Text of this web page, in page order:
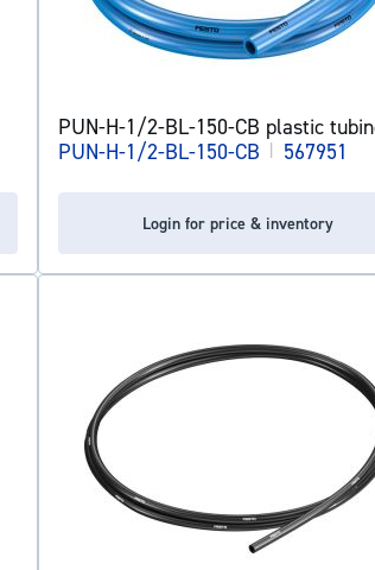
PUN-H-1/2-BL-150-CB plastic
PUN-H-1/2-BL-150-CB | 567951
Login for price & inventory